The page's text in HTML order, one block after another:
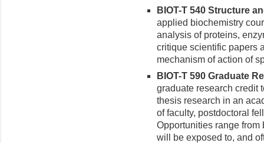
BIOT-T 540 Structure
applied biochemistry
analysis of proteins,
critique scientific papers
mechanism of action of
BIOT-T 590 Graduate
graduate research credit
thesis research in an
of faculty, postdoctoral
Opportunities range
will be exposed to, and